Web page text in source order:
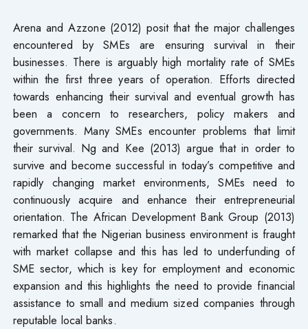
Arena and Azzone (2012) posit that the major challenges
encountered by SMEs are ensuring survival in their
businesses. There is arguably high mortality rate of SMEs
within the first three years of operation. Efforts directed
towards enhancing their survival and eventual growth has
been a concern to researchers, policy makers and
governments. Many SMEs encounter problems that limit
their survival. Ng and Kee (2013) argue that in order to
survive and become successful in today’s competitive and
rapidly changing market environments, SMEs need to
continuously acquire and enhance their entrepreneurial
orientation. The African Development Bank Group (2013)
remarked that the Nigerian business environment is fraught
with market collapse and this has led to underfunding of
SME sector, which is key for employment and economic
expansion and this highlights the need to provide financial
assistance to small and medium sized companies through
reputable local banks.